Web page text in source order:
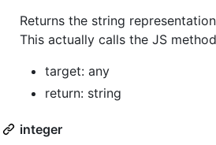
Returns the string
This actually calls the JS
target: any
return: string
integer